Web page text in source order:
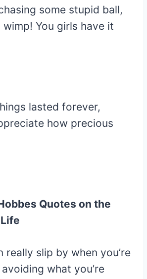
some stupid ball,
wimp! You girls have it
lasted forever,
how precious
Quotes on the
really slip by when you’re
what you’re